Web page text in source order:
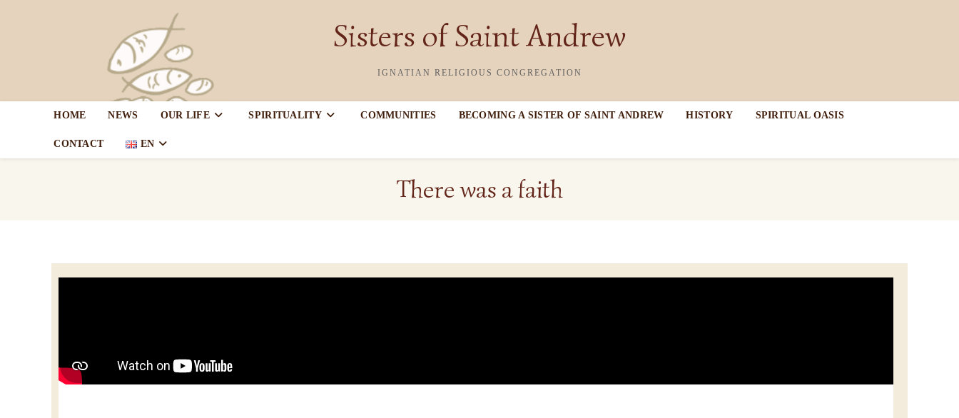
Sisters of Saint Andrew
IGNATIAN RELIGIOUS CONGREGATION
HOME NEWS OUR LIFE SPIRITUALITY COMMUNITIES BECOMING A SISTER OF SAINT ANDREW HISTORY SPIRITUAL OASIS
CONTACT EN
There was a faith